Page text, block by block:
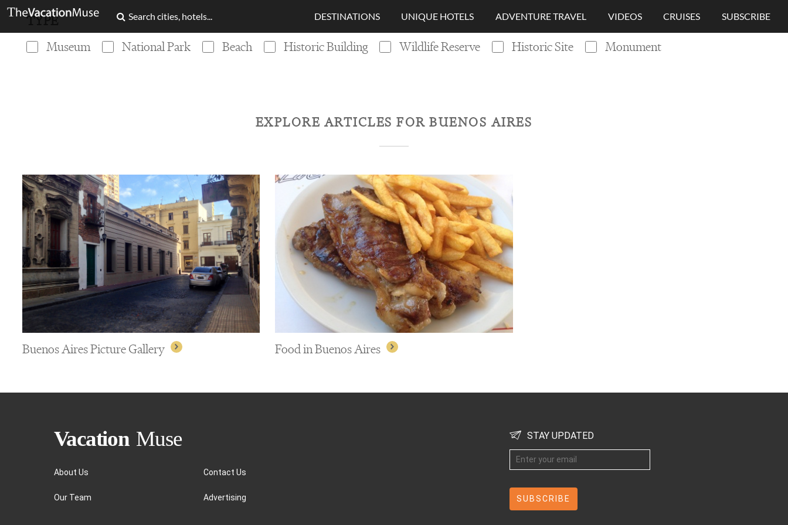
DESTINATIONS UNIQUE HOTELS ADVENTURE TRAVEL VIDEOS CRUISES SUBSCRIBE
TYPE
Museum
National Park Beach Historic Building Wildlife Reserve Historic Site Monument
EXPLORE ARTICLES FORBUENOS AIRES
Buenos Aires Picture Gallery Food in Buenos Aires
About Us
Our Team
Contact Us
Advertising
STAY UPDATED